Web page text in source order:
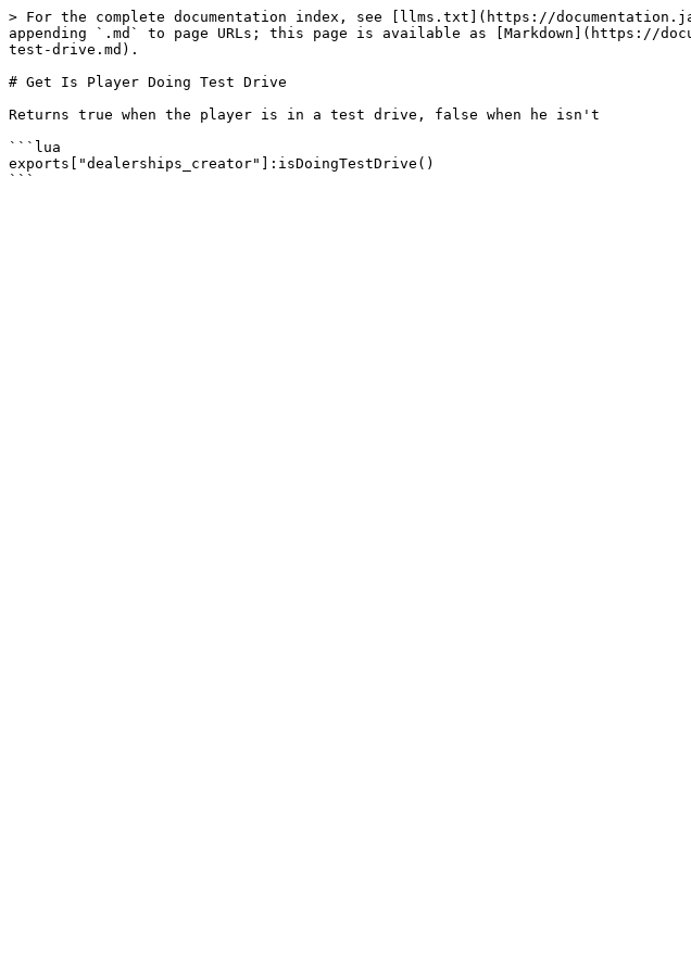
> For the complete documentation index, see [llms.txt](https://
appending `.md` to page URLs; this page is available as [Markdown](https://
test-drive.md).
# Get Is Player Doing Test Drive
Returns true when the player is in a test drive, false when he isn't
```lua
exports["dealerships_creator"]:isDoingTestDrive()